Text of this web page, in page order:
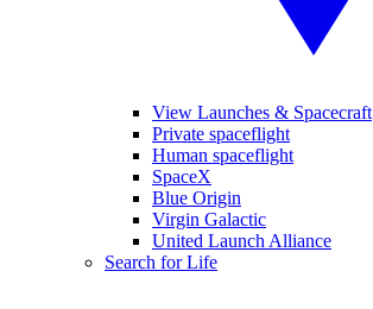
View Launches & Spacecraft
Private spaceflight
Human spaceflight
SpaceX
Blue Origin
Virgin Galactic
United Launch Alliance
Search for Life